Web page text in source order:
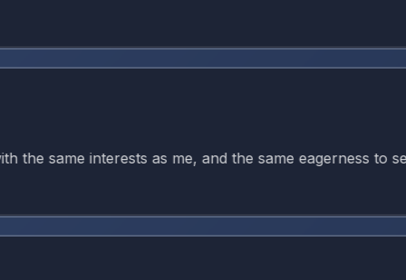
same interests as me, and the same eagerness to